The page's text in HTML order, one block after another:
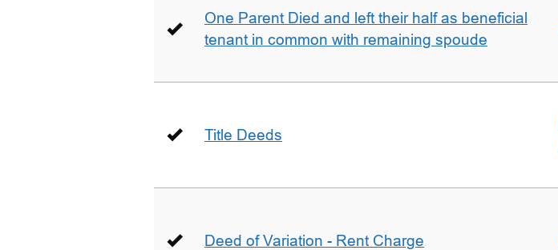
One Parent Died and left their half as beneficial
tenant in common with remaining spoude
Title Deeds
Deed of Variation - Rent Charge